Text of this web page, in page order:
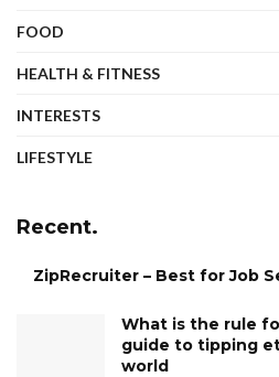
FOOD
HEALTH & FITNESS
INTERESTS
LIFESTYLE
Recent.
ZipRecruiter – Best for Job
What is the rule
guide to tipping
world